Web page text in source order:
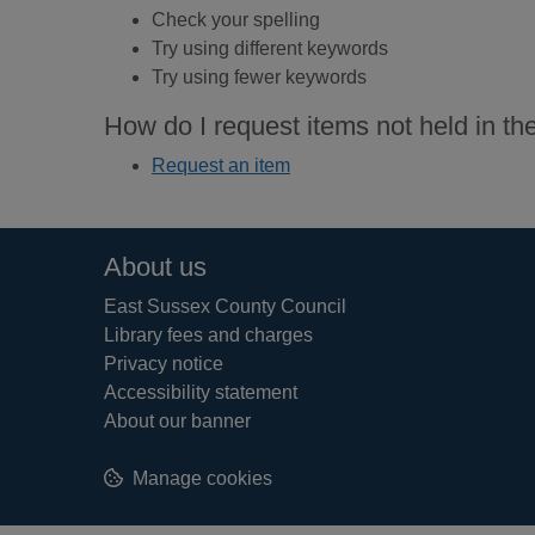
Check your spelling
Try using different keywords
Try using fewer keywords
How do I request items not held in
Request an item
Footer
About us
East Sussex County Council
Library fees and charges
Privacy notice
Accessibility statement
About our banner
Manage cookies